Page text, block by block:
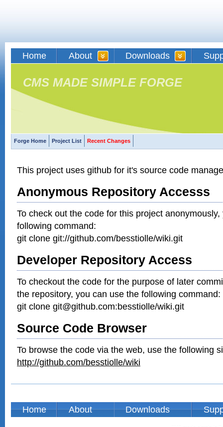
Home About Downloads
CMS MADE SIMPLE FORGE
Forge Home Project List Recent Changes
This project uses github for it's source code
Anonymous Repository Accesss
To check out the code for this project
following command:
git clone git://github.com/besstiolle/wiki.git
Developer Repository Access
To checkout the code for the purpose of later
the repository, you can use the following command:
git clone git@github.com:besstiolle/wiki.git
Source Code Browser
To browse the code via the web, use the following
http://github.com/besstiolle/wiki
Home About Downloads